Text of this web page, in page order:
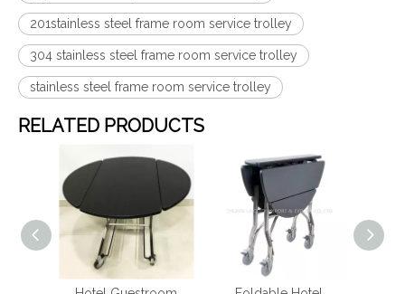
201stainless steel frame room service trolley
304 stainless steel frame room service trolley
stainless steel frame room service trolley
RELATED PRODUCTS